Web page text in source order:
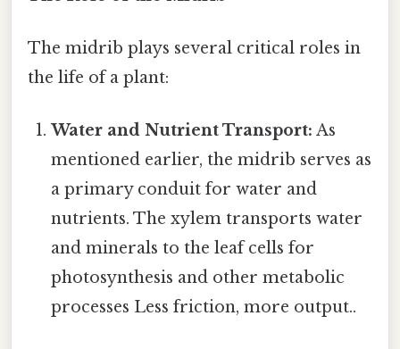
The midrib plays several critical roles in
the life of a plant:
Water and Nutrient Transport: As
mentioned earlier, the midrib serves as
a primary conduit for water and
nutrients. The xylem transports water
and minerals to the leaf cells for
photosynthesis and other metabolic
processes Less friction, more output..